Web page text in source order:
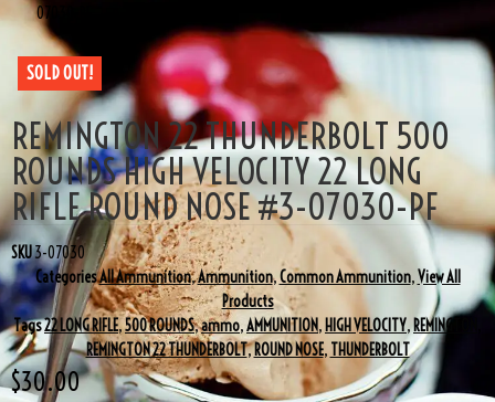
07030-PF
SOLD OUT!
REMINGTON 22 THUNDERBOLT 500
ROUNDS HIGH VELOCITY 22 LONG
RIFLE ROUND NOSE #3-07030-PF
SKU3-07030
CategoriesAll Ammunition,Ammunition,Common Ammunition,View All
Products
Tags22 LONG RIFLE,500 ROUNDS,ammo,AMMUNITION, HIGH VELOCITY,REMINGTON
REMINGTON 22 THUNDERBOLT,ROUND NOSE, THUNDERBOLT
$30.00